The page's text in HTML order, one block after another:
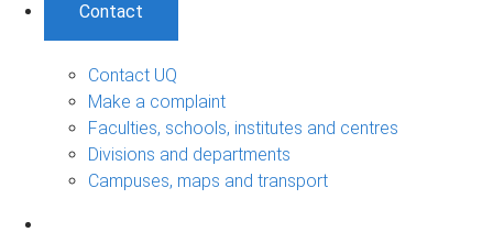
Contact
Contact UQ
Make a complaint
Faculties, schools, institutes and centres
Divisions and departments
Campuses, maps and transport